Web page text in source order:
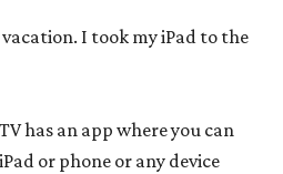
vacation. I took my iPad to the
has an app where you can
or phone or any device